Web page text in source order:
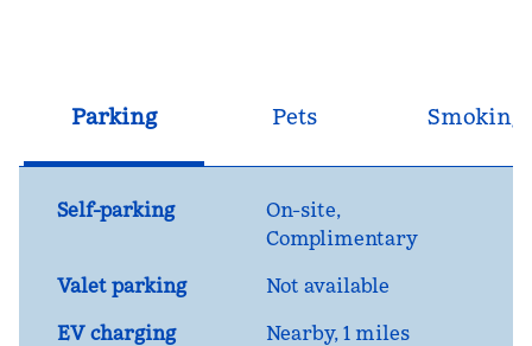
Parking Pets Smoking
Self-parking On-site,
Complimentary
Valet parking
Not available
EV charging
Nearby, 1 miles